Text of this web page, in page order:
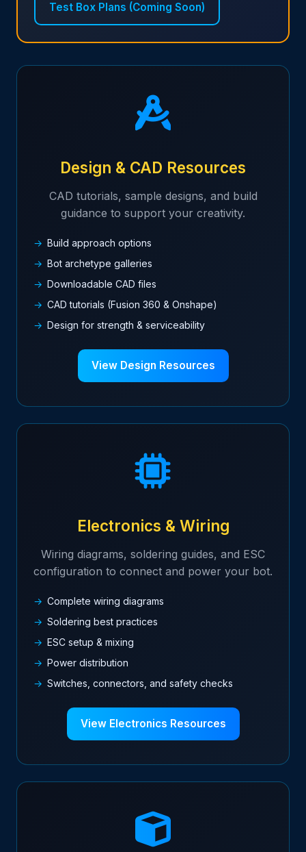
Test Box Plans (Coming Soon)
Design & CAD Resources
CAD tutorials, sample designs, and build
guidance to support your creativity.
Build approach options
Bot archetype galleries
Downloadable CAD files
CAD tutorials (Fusion 360 & Onshape)
Design for strength & serviceability
View Design Resources
Electronics & Wiring
Wiring diagrams, soldering guides, and ESC
configuration to connect and power your bot.
Complete wiring diagrams
Soldering best practices
ESC setup & mixing
Power distribution
Switches, connectors, and safety checks
View Electronics Resources